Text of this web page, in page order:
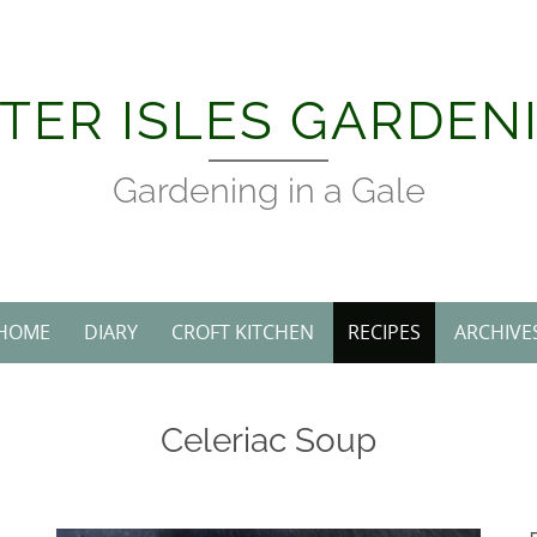
ISLES
Gardening in a Gale
DIARY CROFT KITCHEN RECIPES
Celeriac Soup